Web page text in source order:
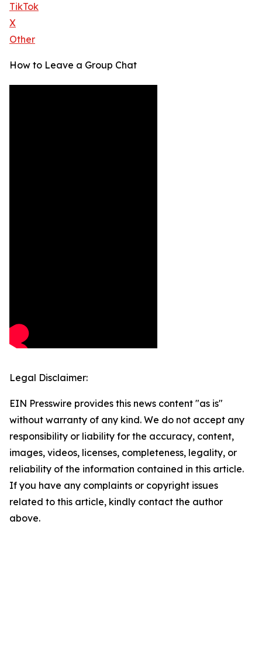
TikTok
X
Other
How to Leave a Group Chat
Legal Disclaimer:
EIN Presswire provides this news content "as is"
without warranty of any kind. We do not accept any
responsibility or liability for the accuracy, content,
images, videos, licenses, completeness, legality, or
reliability of the information contained in this article.
If you have any complaints or copyright issues
related to this article, kindly contact the author
above.